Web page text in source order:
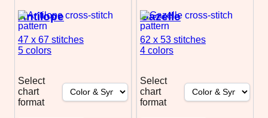
Antilope
47 x 67 stitches
5 colors
Select
chart
format
Gazelle
62 x 53 stitches
4 colors
Select
chart
format